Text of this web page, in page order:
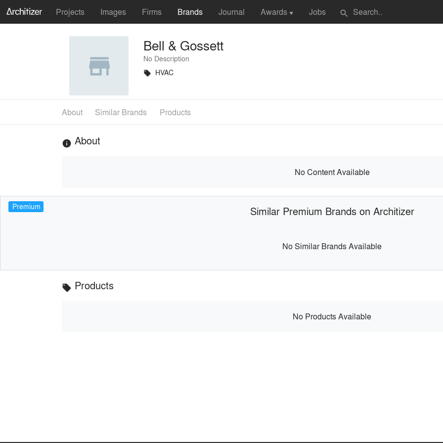
Projects Images Firms Brands Journal Awards ▼ Jobs search
Bell & Gossett
No Description
local_offer HVAC
About Similar Brands Products
info About
No Content Available
Premium Similar Premium Brands on Architizer
No Similar Brands Available
local_offer Products
No Products Available